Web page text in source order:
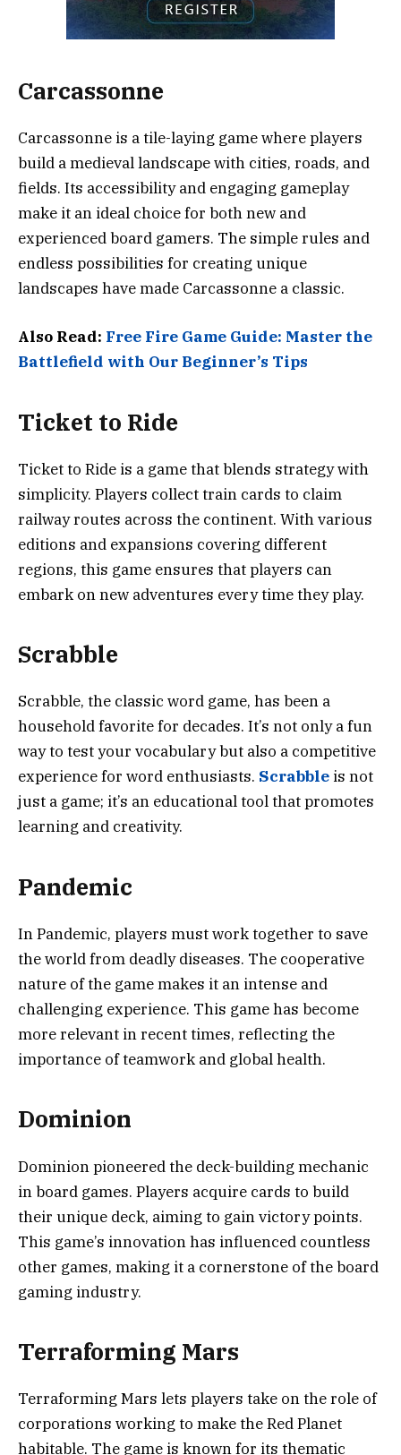
Carcassonne
Carcassonne is a tile-laying game where players
build a medieval landscape with cities, roads, and
fields. Its accessibility and engaging gameplay
make it an ideal choice for both new and
experienced board gamers. The simple rules and
endless possibilities for creating unique
landscapes have made Carcassonne a classic.
Also Read: Free Fire Game Guide: Master the
Battlefield with Our Beginner’s Tips
Ticket to Ride
Ticket to Ride is a game that blends strategy with
simplicity. Players collect train cards to claim
railway routes across the continent. With various
editions and expansions covering different
regions, this game ensures that players can
embark on new adventures every time they play.
Scrabble
Scrabble, the classic word game, has been a
household favorite for decades. It’s not only a fun
way to test your vocabulary but also a competitive
experience for word enthusiasts. Scrabble is not
just a game; it’s an educational tool that promotes
learning and creativity.
Pandemic
In Pandemic, players must work together to save
the world from deadly diseases. The cooperative
nature of the game makes it an intense and
challenging experience. This game has become
more relevant in recent times, reflecting the
importance of teamwork and global health.
Dominion
Dominion pioneered the deck-building mechanic
in board games. Players acquire cards to build
their unique deck, aiming to gain victory points.
This game’s innovation has influenced countless
other games, making it a cornerstone of the board
gaming industry.
Terraforming Mars
Terraforming Mars lets players take on the role of
corporations working to make the Red Planet
habitable. The game is known for its thematic